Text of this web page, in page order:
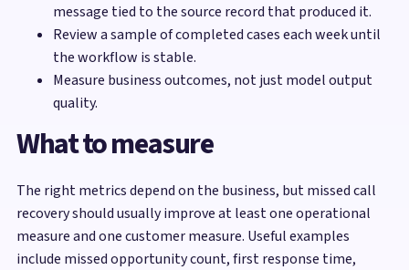
message tied to the source record that produced it.
Review a sample of completed cases each week until
the workflow is stable.
Measure business outcomes, not just model output
quality.
What to measure
The right metrics depend on the business, but missed call
recovery should usually improve at least one operational
measure and one customer measure. Useful examples
include missed opportunity count, first response time,